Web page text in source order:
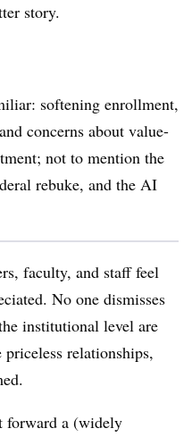
story.
softening enrollment,
concerns about value-
not to mention the
rebuke, and the AI
faculty, and staff feel
No one dismisses
institutional level are
relationships,
forward a (widely